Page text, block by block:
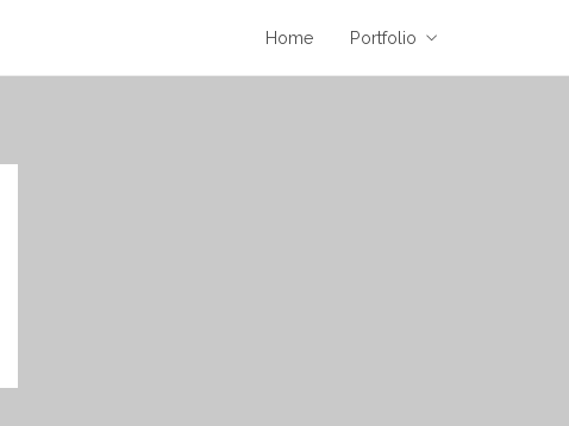
Home Portfolio